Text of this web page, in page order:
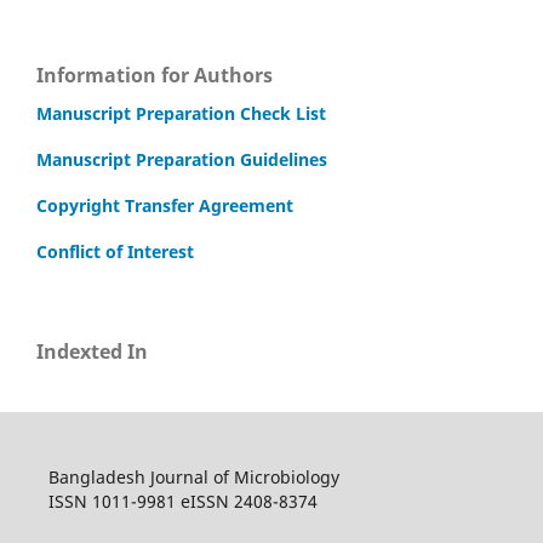
Information for Authors
Manuscript Preparation Check List
Manuscript Preparation Guidelines
Copyright Transfer Agreement
Conflict of Interest
Indexted In
Bangladesh Journal of Microbiology
ISSN 1011-9981 eISSN 2408-8374